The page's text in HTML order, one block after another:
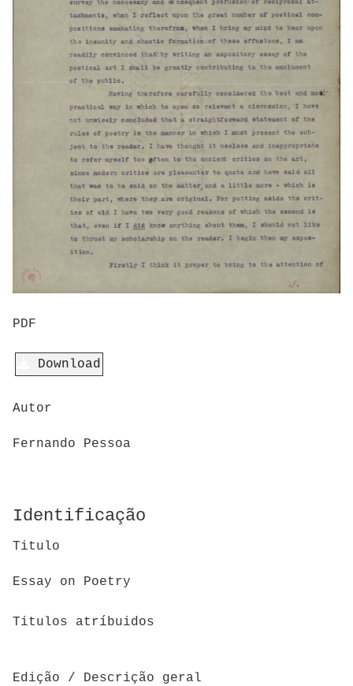
PDF
Download
Autor
Fernando Pessoa
Identificação
Titulo
Essay on Poetry
Titulos atríbuidos
Edição / Descrição geral